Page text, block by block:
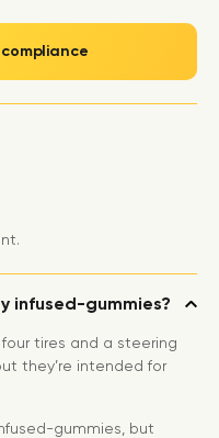
infused-gummies?
tires and a steering
they’re intended for
gummies, but